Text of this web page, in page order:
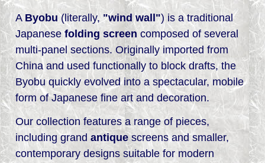
A Byobu(literally, "wind wall") is a traditional
Japanese folding screen composed of several
multi-panel sections. Originally imported from
China and used functionally to block drafts, the
Byobu quickly evolved into a spectacular, mobile
form of Japanese fine art and decoration.
Our collection features a range of pieces,
including grand antiquescreens and smaller,
contemporary designs suitable for modern